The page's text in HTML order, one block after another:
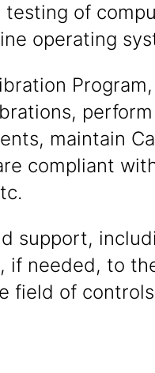
testing of
operating
maintain
compliant
support,
if needed, to
field of